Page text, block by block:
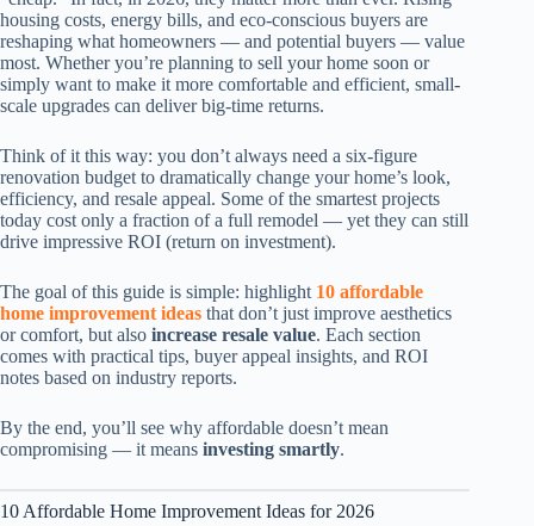
housing costs, energy bills, and eco-conscious buyers are
reshaping what homeowners — and potential buyers — value
most. Whether you’re planning to sell your home soon or
simply want to make it more comfortable and efficient, small-
scale upgrades can deliver big-time returns.
Think of it this way: you don’t always need a six-figure
renovation budget to dramatically change your home’s look,
efficiency, and resale appeal. Some of the smartest projects
today cost only a fraction of a full remodel — yet they can still
drive impressive ROI (return on investment).
The goal of this guide is simple: highlight 10 affordable
home improvement ideas that don’t just improve aesthetics
or comfort, but also increase resale value. Each section
comes with practical tips, buyer appeal insights, and ROI
notes based on industry reports.
By the end, you’ll see why affordable doesn’t mean
compromising — it means investing smartly.
10 Affordable Home Improvement Ideas for 2026